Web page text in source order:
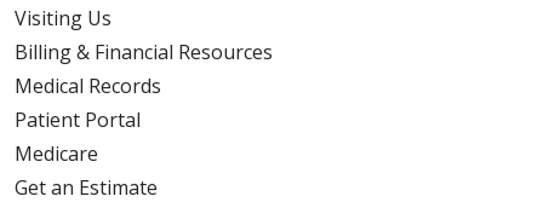
Visiting Us
Billing & Financial Resources
Medical Records
Patient Portal
Medicare
Get an Estimate